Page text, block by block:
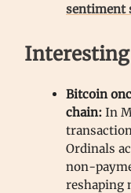
sentiment
Bitcoin
chain: In
Ordinals
non-
reshaping